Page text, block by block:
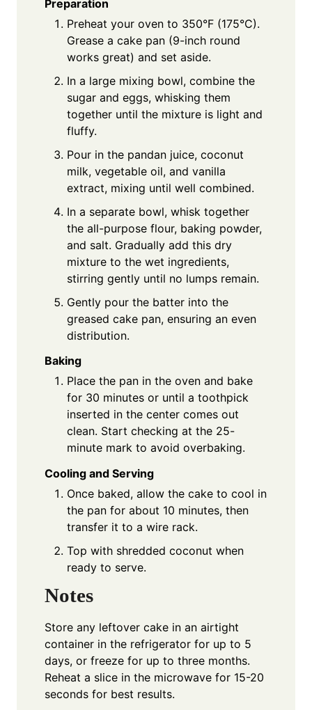
Preparation
Preheat your oven to 350°F (175°C).
Grease a cake pan (9-inch round
works great) and set aside.
In a large mixing bowl, combine the
sugar and eggs, whisking them
together until the mixture is light and
fluffy.
Pour in the pandan juice, coconut
milk, vegetable oil, and vanilla
extract, mixing until well combined.
In a separate bowl, whisk together
the all-purpose flour, baking powder,
and salt. Gradually add this dry
mixture to the wet ingredients,
stirring gently until no lumps remain.
Gently pour the batter into the
greased cake pan, ensuring an even
distribution.
Baking
Place the pan in the oven and bake
for 30 minutes or until a toothpick
inserted in the center comes out
clean. Start checking at the 25-
minute mark to avoid overbaking.
Cooling and Serving
Once baked, allow the cake to cool in
the pan for about 10 minutes, then
transfer it to a wire rack.
Top with shredded coconut when
ready to serve.
Notes
Store any leftover cake in an airtight
container in the refrigerator for up to 5
days, or freeze for up to three months.
Reheat a slice in the microwave for 15-20
seconds for best results.